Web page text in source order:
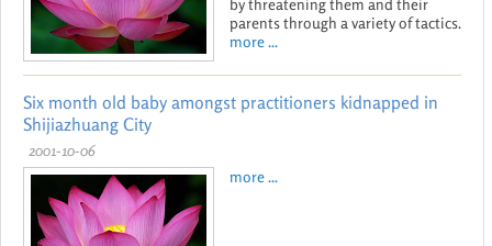
by threatening them and their
parents through a variety of tactics.
more ...
Six month old baby amongst practitioners kidnapped in
Shijiazhuang City
2001-10-06
more ...